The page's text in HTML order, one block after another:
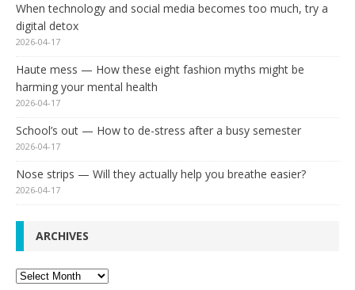
When technology and social media becomes too much, try a
digital detox
2026-04-17
Haute mess — How these eight fashion myths might be
harming your mental health
2026-04-17
School’s out — How to de-stress after a busy semester
2026-04-17
Nose strips — Will they actually help you breathe easier?
2026-04-17
ARCHIVES
Archives